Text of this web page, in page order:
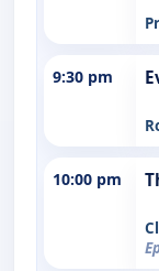
9:30 pm
10:00 pm